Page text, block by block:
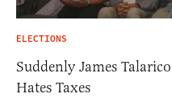
ELECTIONS
Suddenly James
Hates Taxes